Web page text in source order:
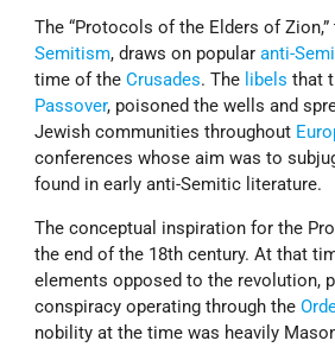
The “Protocols of the Elders of
Semitism, draws on popularanti-
time of theCrusades. The libels that
Passover, poisoned the wells and
Jewish communities throughout
conferences whose aim was to
found in early anti-Semitic literature.
The conceptual inspiration for the
the end of the 18th century. At that
elements opposed to the revolution,
conspiracy operating through the
nobility at the time was heavily